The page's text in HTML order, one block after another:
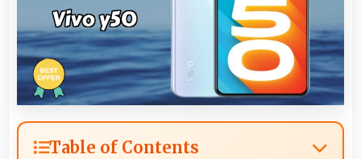
Table of Contents